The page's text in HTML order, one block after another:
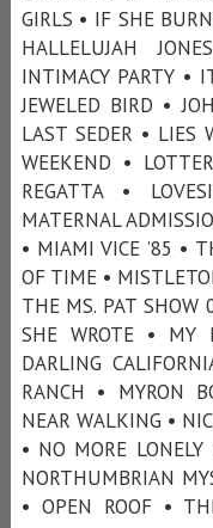
GIRLS • IF SHE
HALLELUJAH
INTIMACY PARTY •
JEWELED BIRD •
LAST SEDER • LIES
WEEKEND •
REGATTA •
MATERNAL
• MIAMI VICE ’85 •
OF TIME •
THE MS. PAT SHOW
SHE WROTE • MY
DARLING
RANCH • MYRON
NEAR WALKING •
• NO MORE
NORTHUMBRIAN
• OPEN ROOF •